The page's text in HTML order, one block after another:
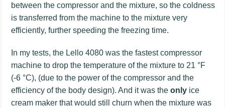
between the compressor and the mixture, so the coldness
is transferred from the machine to the mixture very
efficiently, further speeding the freezing time.
In my tests, the Lello 4080 was the fastest compressor
machine to drop the temperature of the mixture to 21 °F
(-6 °C), (due to the power of the compressor and the
efficiency of the body design). And it was the only ice
cream maker that would still churn when the mixture was